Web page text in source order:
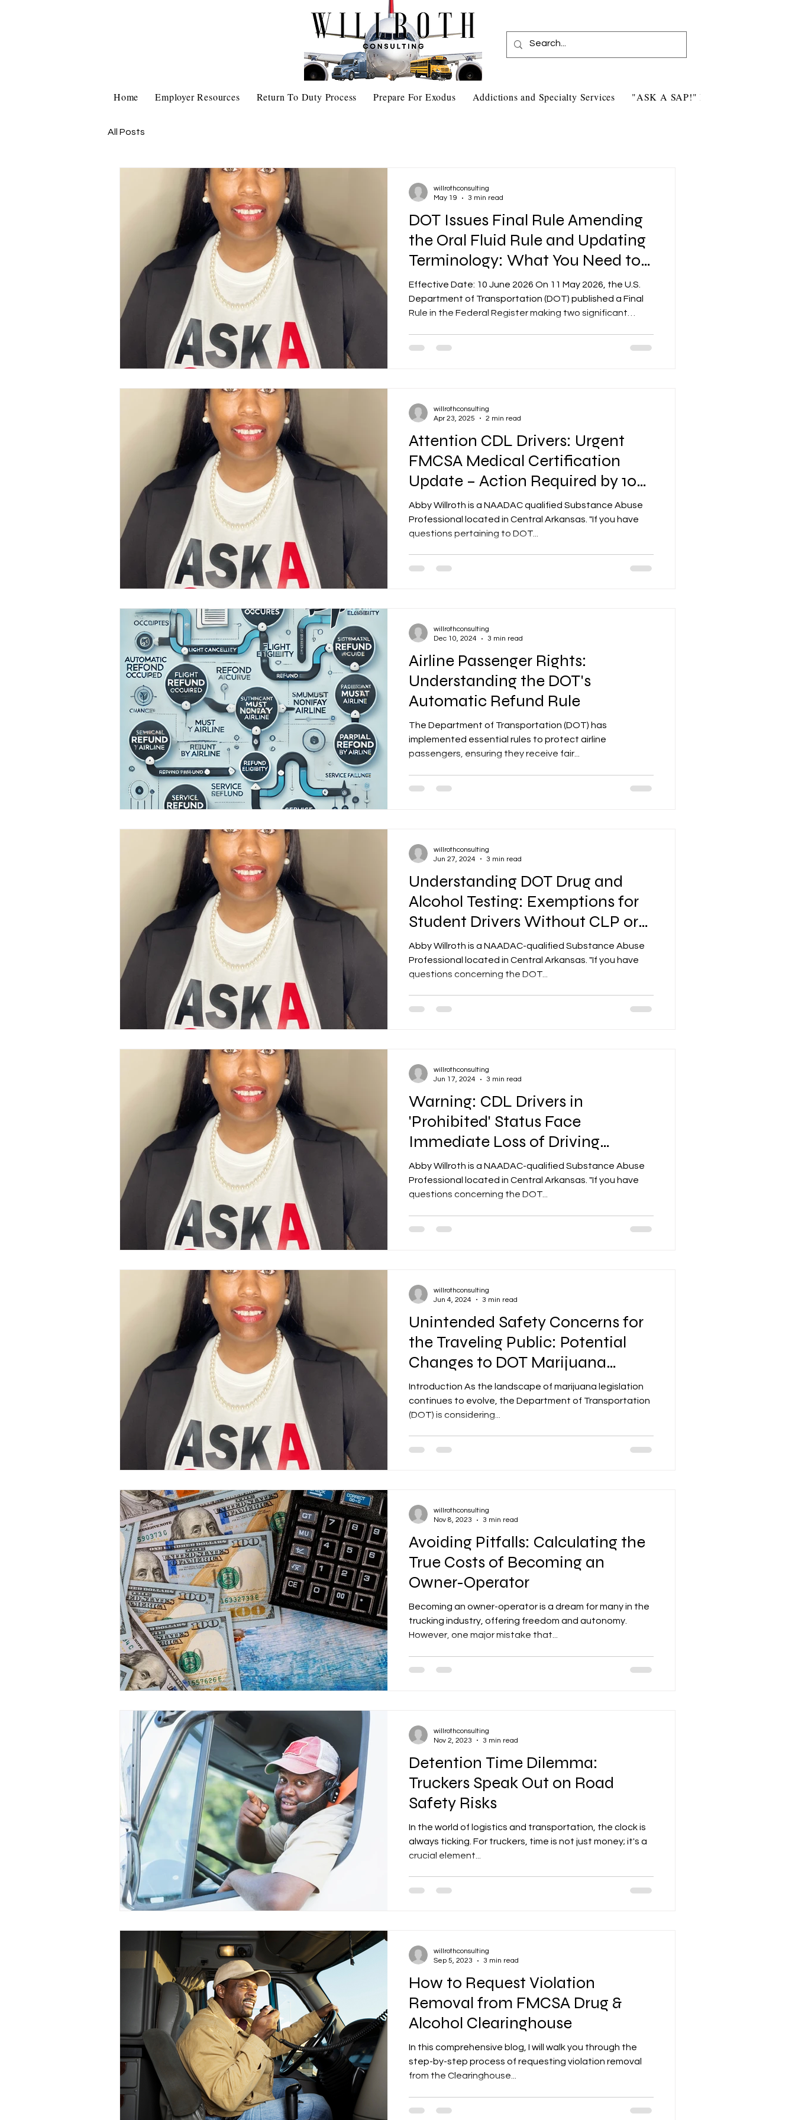
Home Employer Resources Return To Duty Process Prepare For Exodus Addictions and Specialty Services "ASK A SAP!" Blog
All Posts
DOT Issues Final Rule Amending
the Oral Fluid Rule and Updating
Terminology: What You Need to
Know
Effective Date: 10 June 2026 On 11 May 2026, the U.S.
Department of Transportation (DOT) published a Final
Rule in the Federal Register making two significant
USCG. Here is
willrothconsulting
May 19
3 min read
Attention CDL Drivers: Urgent
FMCSA Medical Certification
Update – Action Required by 10
May 2025
Abby Willroth is a NAADAC qualified Substance Abuse
Professional located in Central Arkansas. "If you have
questions pertaining to DOT...
willrothconsulting
Apr 23, 2025
2 min read
Airline Passenger Rights:
Understanding the DOT's
Automatic Refund Rule
The Department of Transportation (DOT) has
implemented essential rules to protect airline
passengers, ensuring they receive fair...
willrothconsulting
Dec 10, 2024
3 min read
Understanding DOT Drug and
Alcohol Testing: Exemptions for
Student Drivers Without CLP or
CDL
Abby Willroth is a NAADAC-qualified Substance Abuse
Professional located in Central Arkansas. "If you have
questions concerning the DOT...
willrothconsulting
Jun 27, 2024
3 min read
Warning: CDL Drivers in
'Prohibited' Status Face
Immediate Loss of Driving
Privileges
Abby Willroth is a NAADAC-qualified Substance Abuse
Professional located in Central Arkansas. "If you have
questions concerning the DOT...
willrothconsulting
Jun 17, 2024
3 min read
Unintended Safety Concerns for
the Traveling Public: Potential
Changes to DOT Marijuana
Restrictions
Introduction As the landscape of marijuana legislation
continues to evolve, the Department of Transportation
(DOT) is considering...
willrothconsulting
Jun 4, 2024
3 min read
Avoiding Pitfalls: Calculating the
True Costs of Becoming an
Owner-Operator
Becoming an owner-operator is a dream for many in the
trucking industry, offering freedom and autonomy.
However, one major mistake that...
willrothconsulting
Nov 8, 2023
3 min read
Detention Time Dilemma:
Truckers Speak Out on Road
Safety Risks
In the world of logistics and transportation, the clock is
always ticking. For truckers, time is not just money; it's a
crucial element...
willrothconsulting
Nov 2, 2023
3 min read
How to Request Violation
Removal from FMCSA Drug &
Alcohol Clearinghouse
In this comprehensive blog, I will walk you through the
step-by-step process of requesting violation removal
from the Clearinghouse...
willrothconsulting
Sep 5, 2023
3 min read